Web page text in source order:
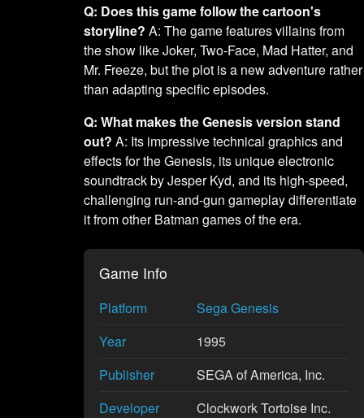
Q: Does this game follow the cartoon's
storyline? A: The game features villains from
the show like Joker, Two-Face, Mad Hatter, and
Mr. Freeze, but the plot is a new adventure rather
than adapting specific episodes.
Q: What makes the Genesis version stand
out? A: Its impressive technical graphics and
effects for the Genesis, its unique electronic
soundtrack by Jesper Kyd, and its high-speed,
challenging run-and-gun gameplay differentiate
it from other Batman games of the era.
Game Info
Platform
Sega Genesis
Year
1995
Publisher
SEGA of America, Inc.
Developer
Clockwork Tortoise Inc.